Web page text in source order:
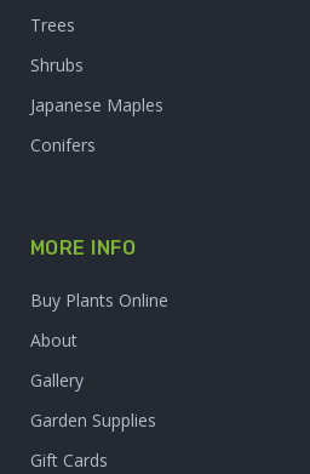
Trees
Shrubs
Japanese Maples
Conifers
MORE INFO
Buy Plants Online
About
Gallery
Garden Supplies
Gift Cards